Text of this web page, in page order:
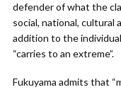
defender of what the
social, national, cultural
addition to the
“carries to an extreme”.
Fukuyama admits that